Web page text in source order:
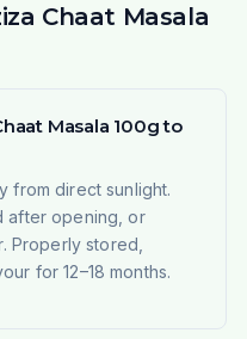
Chaat Masala
Masala 100g to
from direct sunlight.
after opening, or
Properly stored,
for 12–18 months.